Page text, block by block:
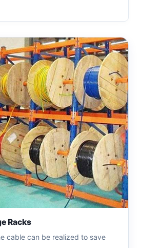
Racks
cable can be realized to save